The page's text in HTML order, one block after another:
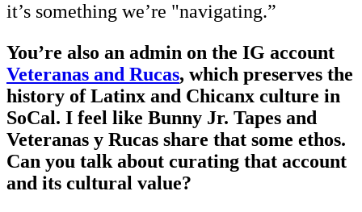
it’s something we’re "navigating.”
You’re also an admin on the IG account
Veteranas and Rucas, which preserves the
history of Latinx and Chicanx culture in
SoCal. I feel like Bunny Jr. Tapes and
Veteranas y Rucas share that some ethos.
Can you talk about curating that account
and its cultural value?